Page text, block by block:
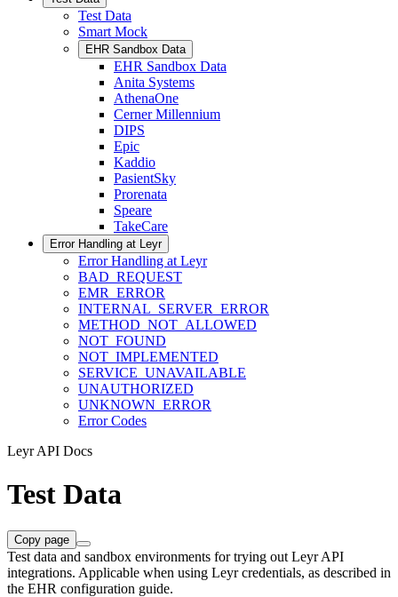
Test Data
Smart Mock
EHR Sandbox Data
EHR Sandbox Data
Anita Systems
AthenaOne
Cerner Millennium
DIPS
Epic
Kaddio
PasientSky
Prorenata
Speare
TakeCare
Error Handling at Leyr
Error Handling at Leyr
BAD_REQUEST
EMR_ERROR
INTERNAL_SERVER_ERROR
METHOD_NOT_ALLOWED
NOT_FOUND
NOT_IMPLEMENTED
SERVICE_UNAVAILABLE
UNAUTHORIZED
UNKNOWN_ERROR
Error Codes
Leyr API Docs
Test Data
Copy page
Test data and sandbox environments for trying out Leyr API
integrations. Applicable when using Leyr credentials, as described in
the EHR configuration guide.